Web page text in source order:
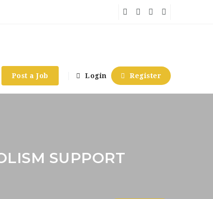
Post a Job Login Register
SUPPORT